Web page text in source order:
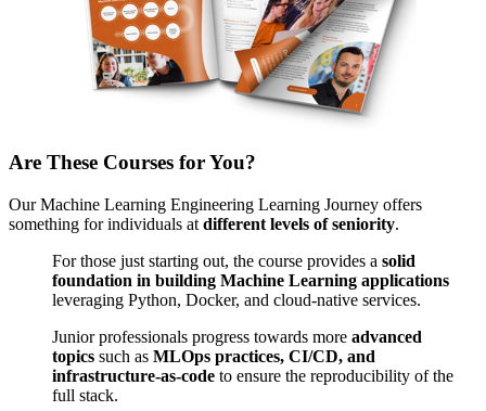
Are These Courses for You?
Our Machine Learning Engineering Learning Journey offers
something for individuals at different levels of seniority.
For those just starting out, the course provides a solid
foundation in building Machine Learning applications
leveraging Python, Docker, and cloud-native services.
Junior professionals progress towards more advanced
topics such as MLOps practices, CI/CD, and
infrastructure-as-code to ensure the reproducibility of the
full stack.